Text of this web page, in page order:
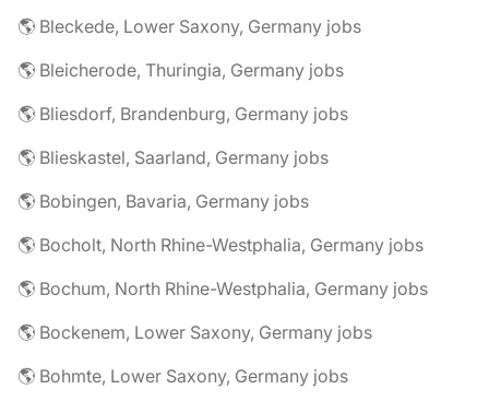
🌎 Bleckede, Lower Saxony, Germany jobs
🌎 Bleicherode, Thuringia, Germany jobs
🌎 Bliesdorf, Brandenburg, Germany jobs
🌎 Blieskastel, Saarland, Germany jobs
🌎 Bobingen, Bavaria, Germany jobs
🌎 Bocholt, North Rhine-Westphalia, Germany jobs
🌎 Bochum, North Rhine-Westphalia, Germany jobs
🌎 Bockenem, Lower Saxony, Germany jobs
🌎 Bohmte, Lower Saxony, Germany jobs